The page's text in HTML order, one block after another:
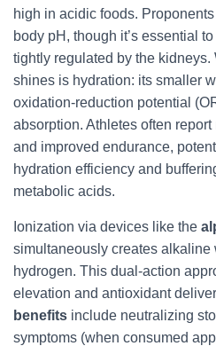
high in acidic foods.
body pH, though it’s essential
tightly regulated by the
shines is hydration: its smaller
oxidation-reduction potential
absorption. Athletes often
and improved endurance,
hydration efficiency and
metabolic acids.
Ionization via devices like the
simultaneously creates alkaline
hydrogen. This dual-action
elevation and antioxidant
benefits include neutralizing
symptoms (when consumed